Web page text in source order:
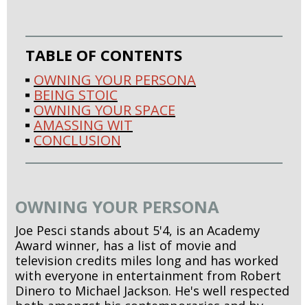
TABLE OF CONTENTS
OWNING YOUR PERSONA
BEING STOIC
OWNING YOUR SPACE
AMASSING WIT
CONCLUSION
OWNING YOUR PERSONA
Joe Pesci stands about 5'4, is an Academy
Award winner, has a list of movie and
television credits miles long and has worked
with everyone in entertainment from Robert
Dinero to Michael Jackson. He's well respected